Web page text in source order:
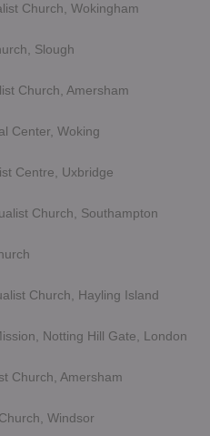
Church, Wokingham
Slough
Church, Amersham
Center, Woking
Centre, Uxbridge
Church, Southampton
Church, Hayling Island
Notting Hill Gate, London
Church, Amersham
Windsor